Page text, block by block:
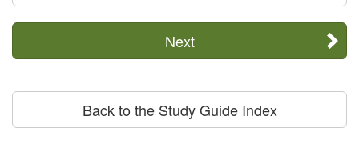
Next
Back to the Study Guide Index